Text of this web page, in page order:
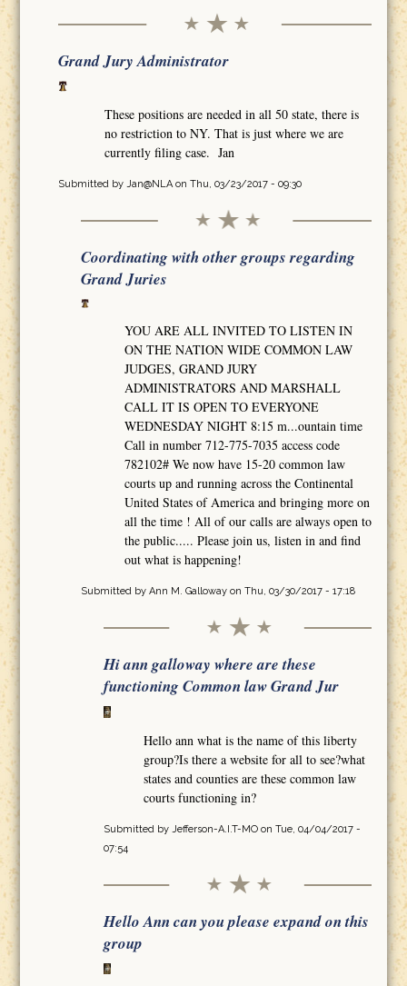
Grand Jury Administrator
These positions are needed in all 50 state, there is
no restriction to NY. That is just where we are
currently filing case. Jan
Submitted by Jan@NLAon Thu, 03/23/2017 - 09:30
Coordinating with other groups regarding
Grand Juries
YOU ARE ALL INVITED TO LISTEN IN
ON THE NATION WIDE COMMON LAW
JUDGES, GRAND JURY
ADMINISTRATORS AND MARSHALL
CALL IT IS OPEN TO EVERYONE
WEDNESDAY NIGHT 8:15 m...ountain time
Call in number 712-775-7035 access code
782102# We now have 15-20 common law
courts up and running across the Continental
United States of America and bringing more on
all the time ! All of our calls are always open to
the public..... Please join us, listen in and find
out what is happening!
Submitted by Ann M. Gallowayon Thu, 03/30/2017 - 17:18
Hi ann galloway where are these
functioning Common law Grand Jur
Hello ann what is the name of this liberty
group?Is there a website for all to see?what
states and counties are these common law
courts functioning in?
Submitted by Jefferson-A.I.T-MOon Tue, 04/04/2017 -
07:54
Hello Ann can you please expand on this
group